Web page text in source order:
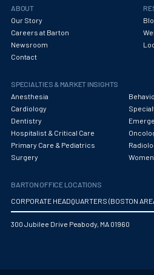
ABOUT
Our Story
Careers at Barton
Newsroom
Contact
SPECIALTIES & MARKET INSIGHTS
Anesthesia
Cardiology
Dentistry
Hospitalist & Critical Care
Primary Care & Pediatrics
Surgery
BARTON OFFICE LOCATIONS
CORPORATE HEADQUARTERS (BOSTON
300 Jubilee Drive Peabody, MA 01960